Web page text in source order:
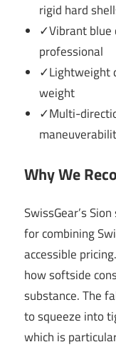
rigid hard
✓Vibrant blue
professional
✓Lightweight
weight
✓Multi-
Why We
SwissGear’s
for combining
accessible
how softside
substance. The
to squeeze into
which is